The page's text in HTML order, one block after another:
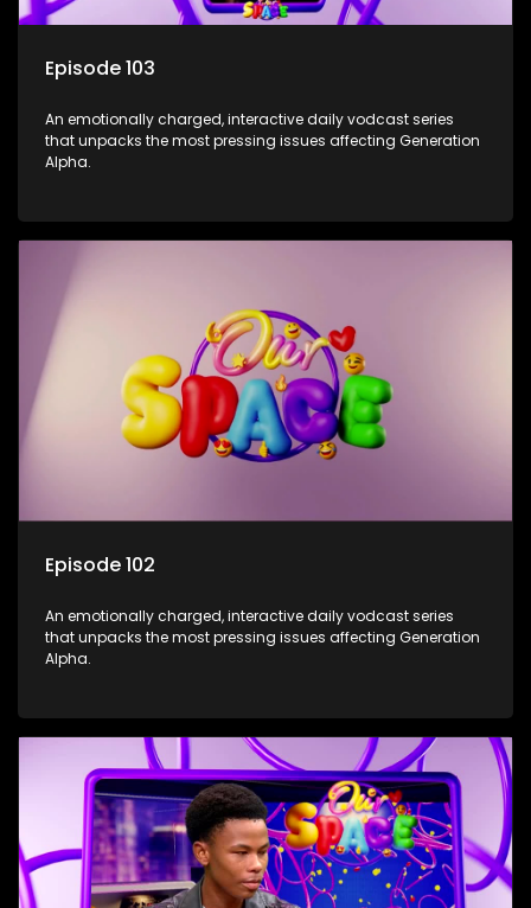
Episode 103
An emotionally charged, interactive daily vodcast series
that unpacks the most pressing issues affecting Generation
Alpha.
Episode 102
An emotionally charged, interactive daily vodcast series
that unpacks the most pressing issues affecting Generation
Alpha.